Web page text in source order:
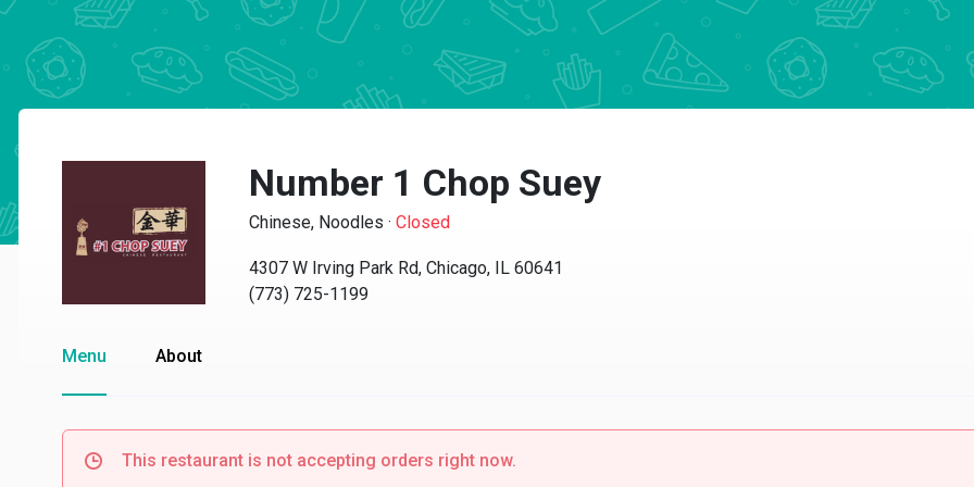
Number 1 Chop Suey
Chinese, Noodles · Closed
4307 W Irving Park Rd, Chicago, IL 60641
(773) 725-1199
Menu About
This restaurant is not accepting orders right now.